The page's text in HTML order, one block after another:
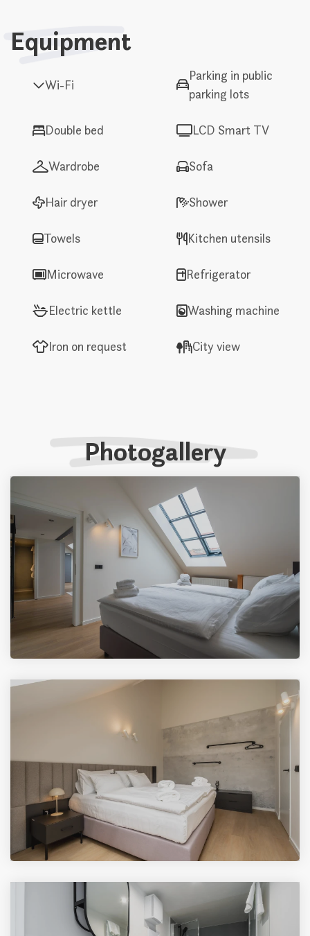
Equipment
Wi-Fi
Parking in public
parking lots
Double bed LCD Smart TV
Wardrobe Sofa
Hair dryer Shower
Towels Kitchen utensils
Microwave Refrigerator
Electric kettle Washing machine
Iron on request City view
Photogallery